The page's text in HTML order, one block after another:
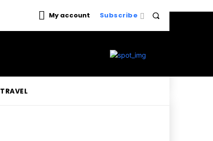
My account Subscribe
TRAVEL